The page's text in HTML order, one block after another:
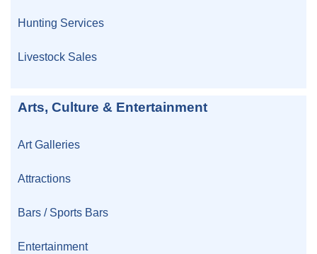
Hunting Services
Livestock Sales
Arts, Culture & Entertainment
Art Galleries
Attractions
Bars / Sports Bars
Entertainment